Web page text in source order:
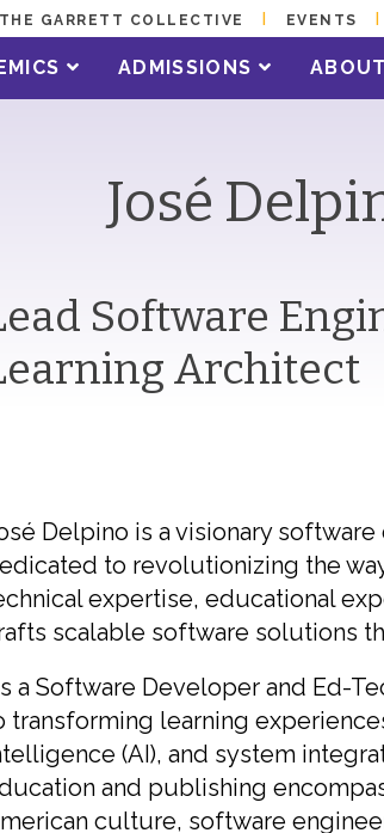
THE GARRETT COLLECTIVE EVENTS
ADMISSIONS
José
Software
Architect
Delpino is a visionary
to revolutionizing the
expertise, educational
scalable software solutions
a Software Developer and Ed-
transforming learning
(AI), and system
and publishing
culture, software